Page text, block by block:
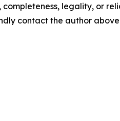
completeness, legality, or
contact the author